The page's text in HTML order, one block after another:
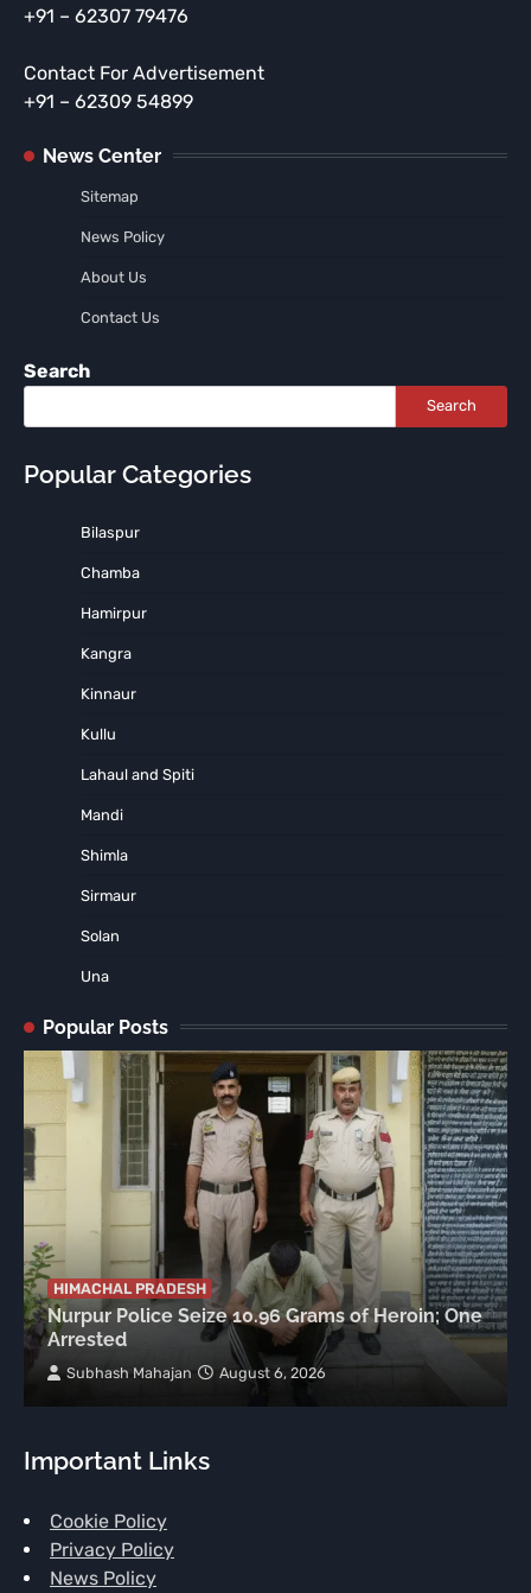
+91 – 62307 79476
Contact For Advertisement
+91 – 62309 54899
News Center
Sitemap
News Policy
About Us
Contact Us
Search
Search
Popular Categories
Bilaspur
Chamba
Hamirpur
Kangra
Kinnaur
Kullu
Lahaul and Spiti
Mandi
Shimla
Sirmaur
Solan
Una
Popular Posts
HIMACHAL PRADESH
Nurpur Police Seize 10.96 Grams of Heroin; One
Arrested
Subhash Mahajan August 6, 2026
Important Links
Cookie Policy
Privacy Policy
News Policy